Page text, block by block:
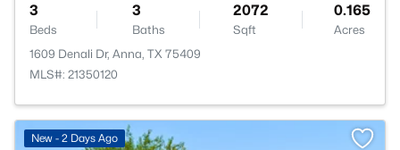
3
Beds
3
Baths
2072
Sqft
0.165
Acres
1609 Denali Dr, Anna, TX 75409
MLS#: 21350120
New - 2 Days Ago